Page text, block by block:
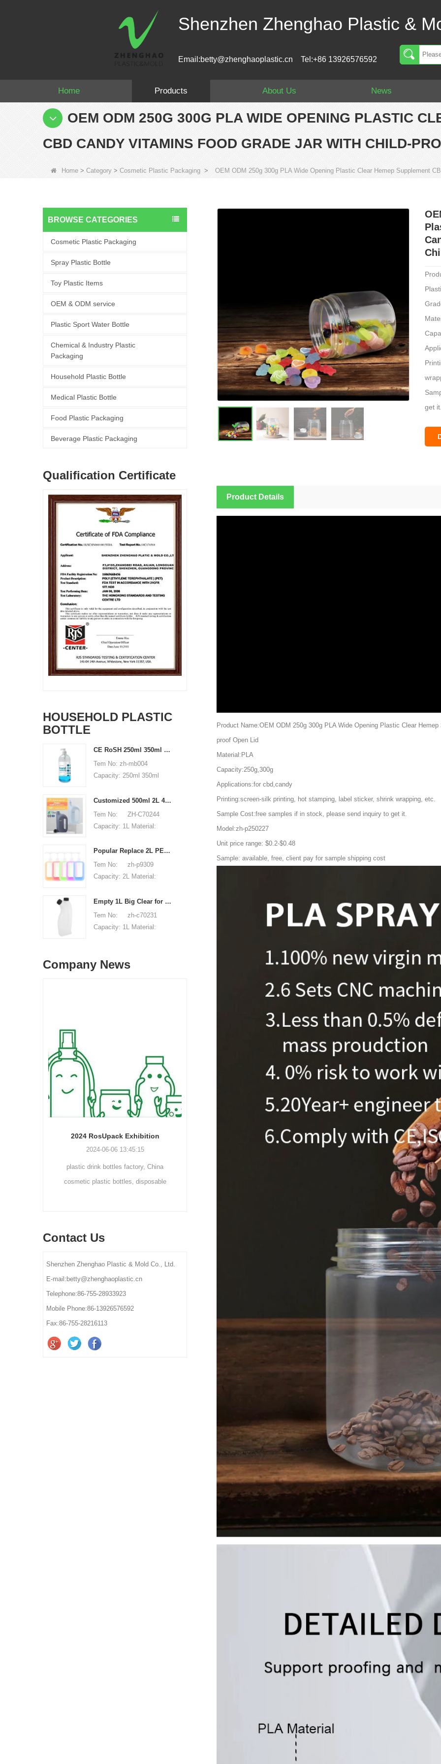
Shenzhen Zhenghao Plastic &
Email:betty@zhenghaoplastic.cn Tel:+86 13926576592
Home Products About Us News
OEM ODM 250G 300G PLA WIDE OPENING PLASTIC
CBD CANDY VITAMINS FOOD GRADE JAR WITH CHILD-
Home > Category > Cosmetic Plastic Packaging > OEM ODM 250g 300g PLA Wide Opening Plastic Clear Hemep Supplement
BROWSE CATEGORIES
Cosmetic Plastic Packaging
Spray Plastic Bottle
Toy Plastic Items
OEM & ODM service
Plastic Sport Water Bottle
Chemical & Industry Plastic
Packaging
Household Plastic Bottle
Medical Plastic Bottle
Food Plastic Packaging
Beverage Plastic Packaging
Qualification Certificate
HOUSEHOLD PLASTIC
BOTTLE
CE RoSH 250ml 350ml 400ml 500ml 1000ml Plastic pump bottle Hand sanitizer bottle
Tem No: zh-mb004
Capacity: 250ml 350ml
Material: PET Shape:
round Used for: shampoo
packaging Place of origin:
available, free, client pay
for sample shipping cost
Customized 500ml 2L 4L empty HDPE plastic laundry detergent liquid bottle
Tem No: ZH-C70244
Capacity: 1L Material:
detergent liquid bottle
Place of origin: Shenzhen,
China MOQ: 5,000 pieces
Popular Replace 2L PET Empty Bottles with Plastic Large Capacity Cleaner Laundry Detergent Bottles
Tem No: zh-p9309
Capacity: 2L Material:
for: detergant liquid Place
of origin: Shenzhen, China
MOQ: 5,000 pieces Unit
client pay for sample
shipping cost
Empty 1L Big Clear for Laundry Detergent Liquid Soap Packaging Plastic HDPE Bottle for Laundry Detergent Liquid
Tem No: zh-c70231
Capacity: 1L Material:
of origin: Shenzhen, China
Company News
2024 RosUpack Exhibition
2024-06-06 13:45:15
plastic drink bottles factory, China
cosmetic plastic bottles, disposable
350ml 400ml 500ml Black color gradient PET cosmetic moisturizer toner Bottles Plastic Shampoo
2024-05-18 11:09:02
Contact Us
Shenzhen Zhenghao Plastic & Mold Co., Ltd.
E-mail:betty@zhenghaoplastic.cn
Telephone:86-755-28933923
Mobile Phone:86-13926576592
Fax:86-755-28216113
get it.
Product Details
Product Name:OEM ODM 250g 300g PLA Wide Opening Plastic Clear
proof Open Lid
Material:PLA
Capacity:250g,300g
Applications:for cbd,candy
Printing:screen-silk printing, hot stamping, label sticker, shrink wrapping, etc.
Sample Cost:free samples if in stock, please send inquiry to get it.
Model:zh-p250227
Unit price range: $0.2-$0.48
Sample: available, free, client pay for sample shipping cost